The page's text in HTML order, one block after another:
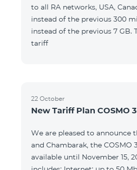
to all RA networks, USA,
instead of the previous 300
instead of the previous 7 GB.
tariff
22 October
New Tariff Plan COSMO
We are pleased to announce
and Chambarak, the COSMO
available until November 15,